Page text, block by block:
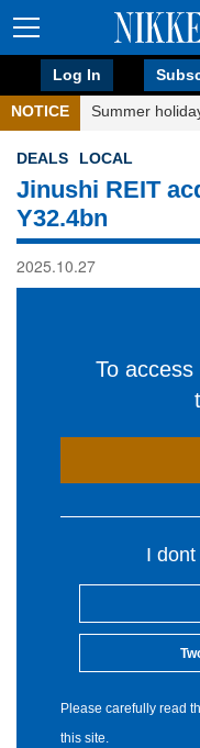
Log In
NOTICE Summer
DEALS LOCAL
Jinushi REIT
Y32.4bn
2025.10.27
To
I
Please carefully read
this site.